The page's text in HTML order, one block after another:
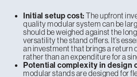
Initial setup cost: The upfront
quality modular system can be
should be weighed against the
versatility the stand offers. It’s
an investment that brings a return
rather than an expenditure for a
Potential complexity in design
modular stands are designed for